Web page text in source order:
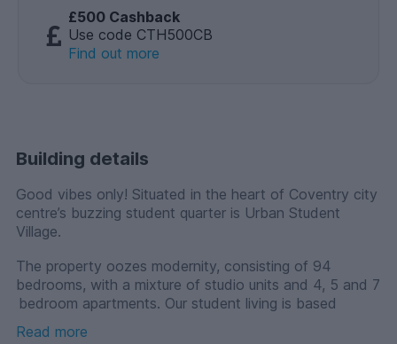
£500 Cashback
Use code CTH500CB
Find out more
Building details
Good vibes only! Situated in the heart of Coventry city
centre’s buzzing student quarter is Urban Student
Village.
The property oozes modernity, consisting of 94
bedrooms, with a mixture of studio units and 4, 5 and 7
bedroom apartments. Our student living is based
range of fabulous communal facilities including study
Read more